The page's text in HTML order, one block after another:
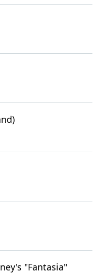
"Fantasia"